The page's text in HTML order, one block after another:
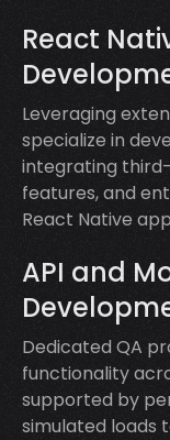
React
Leveraging
specialize in
integrating
features, and
React Native
API and
Dedicated QA
functionality
supported by
simulated loads